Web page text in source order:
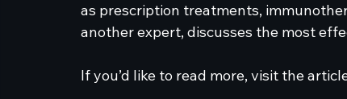
as prescription treatments,
another expert, discusses the most
If you’d like to read more, visit the